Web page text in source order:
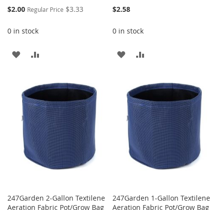
Special
$2.00 Regular Price $3.33
0 in stock
ADD
WISH
LIST
COMPARE
$2.58
0 in stock
ADD
WISH
LIST
COMPARE
247Garden 2-Gallon Textilene
Aeration Fabric Pot/Grow Bag
247Garden 1-Gallon Textilene
Aeration Fabric Pot/Grow Bag